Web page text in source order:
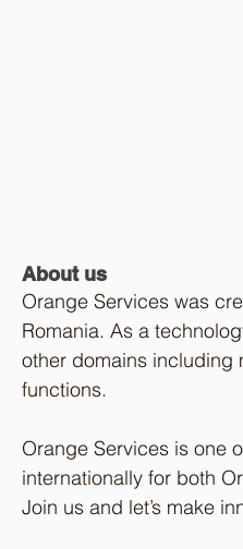
About us
Orange Services was
Romania. As a
other domains including
functions.
Orange Services is one
internationally for both
Join us and let’s make